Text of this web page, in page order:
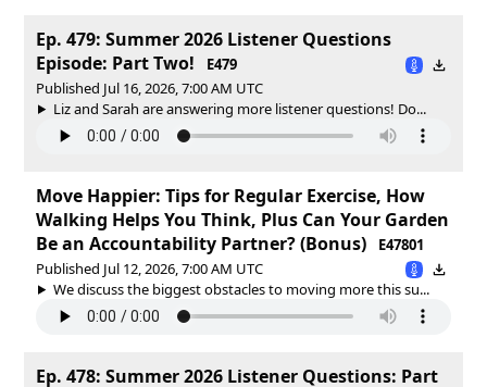
Ep. 479: Summer 2026 Listener Questions
Episode: Part Two!
E479
Published Jul 16, 2026, 7:00 AM UTC
Liz and Sarah are answering more listener questions! Do...
Move Happier: Tips for Regular Exercise, How
Walking Helps You Think, Plus Can Your Garden
Be an Accountability Partner? (Bonus)
E47801
Published Jul 12, 2026, 7:00 AM UTC
We discuss the biggest obstacles to moving more this su...
Ep. 478: Summer 2026 Listener Questions: Part